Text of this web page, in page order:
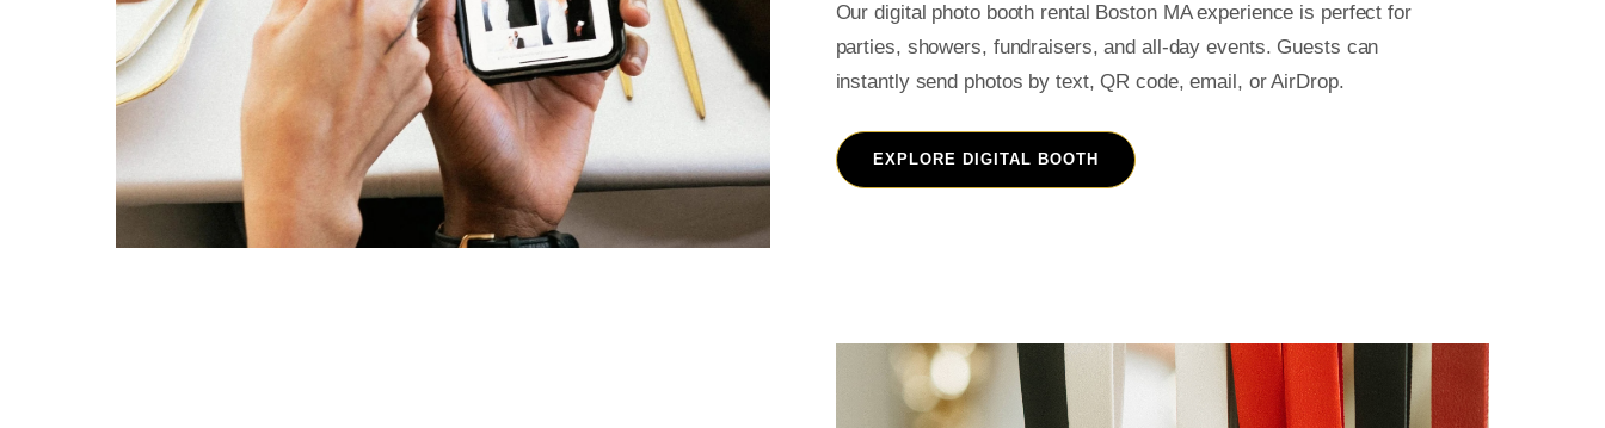
Our digital photo booth rental Boston MA experience is perfect for
parties, showers, fundraisers, and all-day events. Guests can
instantly send photos by text, QR code, email, or AirDrop.
EXPLORE DIGITAL BOOTH